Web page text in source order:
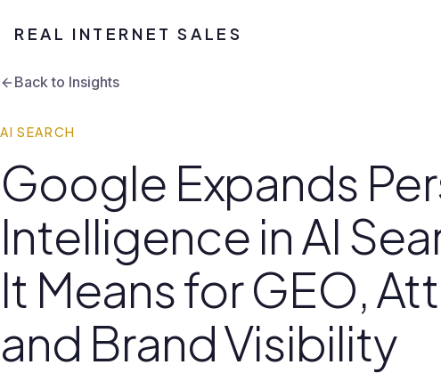
REAL INTERNET SALES
Back to Insights
AI SEARCH
Google Expands
Intelligence in AI
It Means for GEO,
and Brand Visibility